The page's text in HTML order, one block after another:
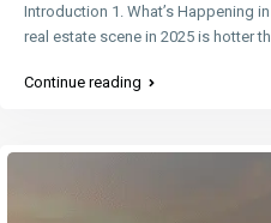
Introduction 1. What’s Happening
real estate scene in 2025 is hotter
Continue reading